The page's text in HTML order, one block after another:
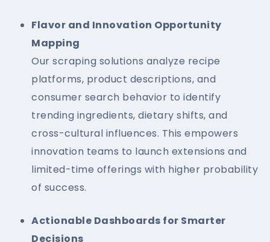
Flavor and Innovation Opportunity
Mapping
Our scraping solutions analyze recipe
platforms, product descriptions, and
consumer search behavior to identify
trending ingredients, dietary shifts, and
cross-cultural influences. This empowers
innovation teams to launch extensions and
limited-time offerings with higher probability
of success.
Actionable Dashboards for Smarter
Decisions